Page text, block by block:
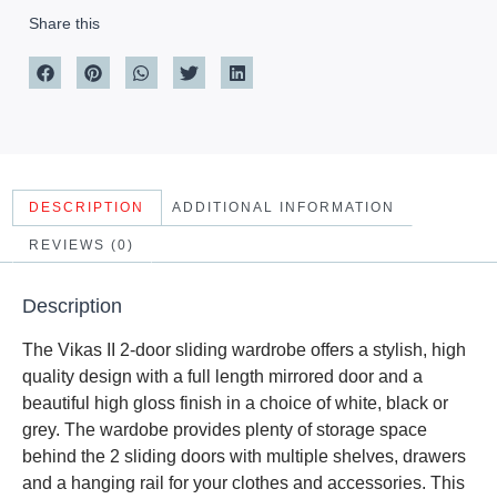
Share this
DESCRIPTION ADDITIONAL INFORMATION
REVIEWS (0)
Description
The Vikas II 2-door sliding wardrobe offers a stylish, high
quality design with a full length mirrored door and a
beautiful high gloss finish in a choice of white, black or
grey. The wardobe provides plenty of storage space
behind the 2 sliding doors with multiple shelves, drawers
and a hanging rail for your clothes and accessories. This